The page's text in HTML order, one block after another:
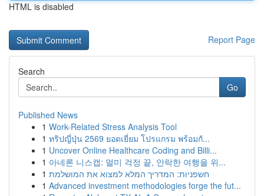
HTML is disabled
Report Page
Search
Go
Published News
1 Work-Related Stress Analysis Tool
1 ทริปญี่ปุ่น 2569 ยอดเยี่ยม โปรแกรม พร้อมกั...
1 Uncover Online Healthcare Coding and Billi...
1 아네론 니스캡: 멀미 걱정 끝, 안락한 여행을 위...
1 חשפניות: המדריך המלא למצוא את המושלמת
1 Advanced investment methodologies forge the fut...